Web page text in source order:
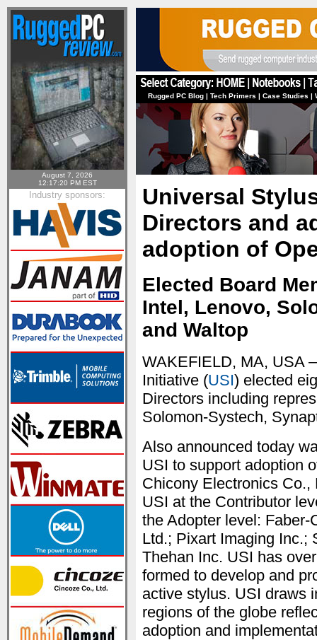
August 7, 2026
12:17:20 PM EST
Industry sponsors:
Rugged PC Blog | Tech Primers | Case Studies |
Universal
Directors and
adoption of
Elected Board
Intel, Lenovo,
and Waltop
WAKEFIELD, MA, USA
Initiative (USI) elected
Directors including
Solomon-Systech,
Also announced today
USI to support adoption
Chicony Electronics
USI at the Contributor
the Adopter level:
Ltd.; Pixart Imaging Inc.;
Thehan Inc. USI has
formed to develop and
active stylus. USI draws
regions of the globe
adoption and